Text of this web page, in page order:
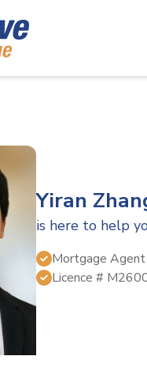
Yiran
is here to help
Mortgage Agent
Licence #